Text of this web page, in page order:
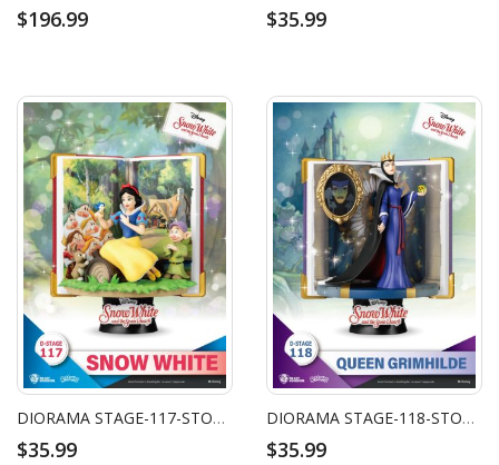
$196.99 $35.99
DIORAMA STAGE-117-STORY BOOK SERIES-SNOW WHITE
$35.99
DIORAMA STAGE-118-STORY BOOK SERIES-GRIMHILDE
$35.99